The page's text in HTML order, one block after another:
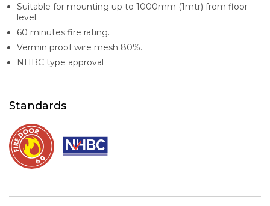
Suitable for mounting up to 1000mm (1mtr) from floor
level.
60 minutes fire rating.
Vermin proof wire mesh 80%.
NHBC type approval
Standards